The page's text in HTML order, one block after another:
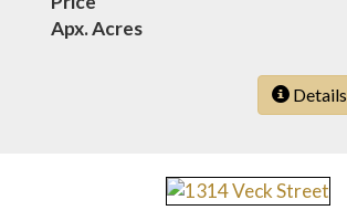
Apx. Acres
Details